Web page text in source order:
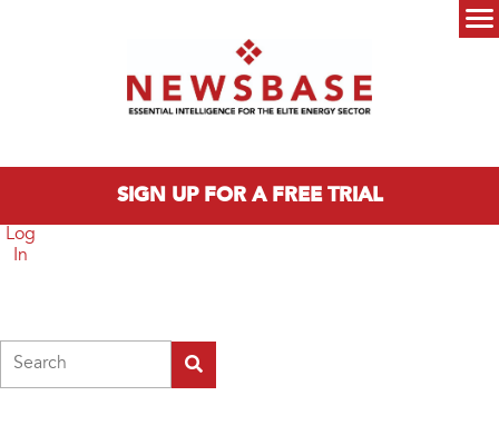
SIGN UP FOR A FREE TRIAL
Log
In